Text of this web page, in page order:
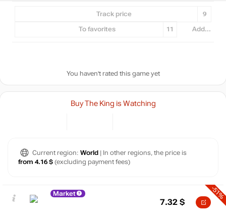
Track price 9
To favorites 11 Add...
You haven't rated this game yet
Buy The King is Watching
Current region: World | In other regions, the price is
from 4.16 $ (excluding payment fees)
Market -51%
7.32 $